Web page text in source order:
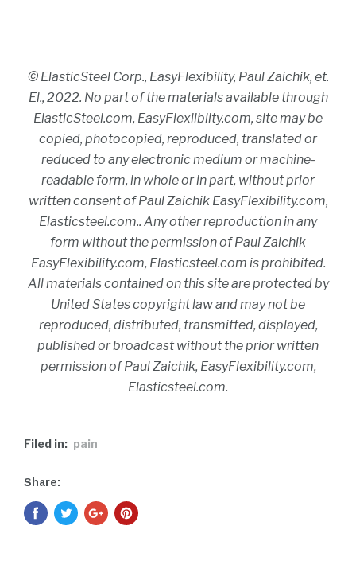
© ElasticSteel Corp., EasyFlexibility, Paul Zaichik, et.
El., 2022. No part of the materials available through
ElasticSteel.com, EasyFlexiiblity.com, site may be
copied, photocopied, reproduced, translated or
reduced to any electronic medium or machine-
readable form, in whole or in part, without prior
written consent of Paul Zaichik EasyFlexibility.com,
Elasticsteel.com.. Any other reproduction in any
form without the permission of Paul Zaichik
EasyFlexibility.com, Elasticsteel.com is prohibited.
All materials contained on this site are protected by
United States copyright law and may not be
reproduced, distributed, transmitted, displayed,
published or broadcast without the prior written
permission of Paul Zaichik, EasyFlexibility.com,
Elasticsteel.com.
Filed in: pain
Share: